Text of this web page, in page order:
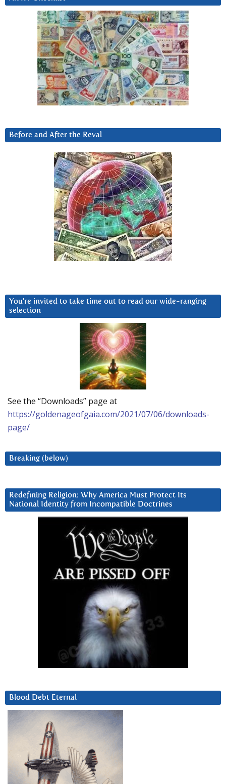
Before and After the Reval
You’re invited to take time out to read our wide-ranging
selection
See the “Downloads” page at
https://goldenageofgaia.com/2021/07/06/downloads-
page/
Breaking (below)
Redefining Religion: Why America Must Protect Its
National Identity from Incompatible Doctrines
Blood Debt Eternal